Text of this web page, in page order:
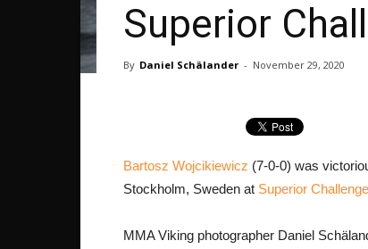
Superior
By Daniel Schälander - November 29, 2020
Bartosz Wojcikiewicz (7-0-0) was
Stockholm, Sweden at Superior
MMA Viking photographer Daniel